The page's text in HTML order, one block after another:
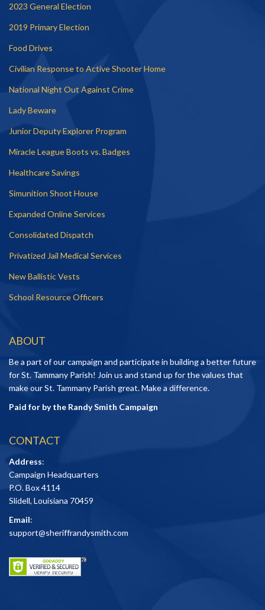
2023 General Election
2019 Primary Election
Food Drives
Civilian Response to Active Shooter Home
National Night Out Against Crime
Lady Beware
Junior Deputy Explorer Program
Miracle League Boots vs. Badges
Healthcare Savings
Simunition Shoot House
Expanded Online Services
Consolidated Dispatch
Privatized Jail Medical Services
New Ballistic Vests
School Resource Officers
ABOUT
Be a part of our campaign and participate in building a better future
for St. Tammany Parish! Join us and stand up for the values that
make our St. Tammany Parish great. Make a difference.
Paid for by the Randy Smith Campaign
CONTACT
Address:
Campaign Headquarters
P.O. Box 4114
Slidell, Louisiana 70459
Email:
support@sheriffrandysmith.com